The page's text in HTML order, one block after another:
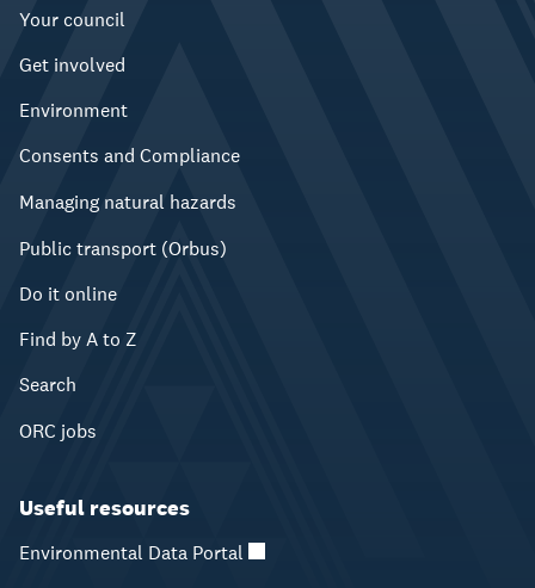
Your council
Get involved
Environment
Consents and Compliance
Managing natural hazards
Public transport (Orbus)
Do it online
Find by A to Z
Search
ORC jobs
Useful resources
Environmental Data Portal